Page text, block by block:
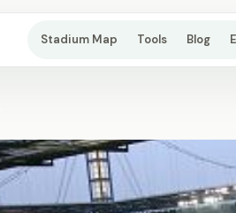
Stadium Map Tools Blog